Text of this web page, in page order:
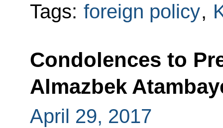
Tags: foreign policy,
Condolences to
Almazbek
April 29, 2017